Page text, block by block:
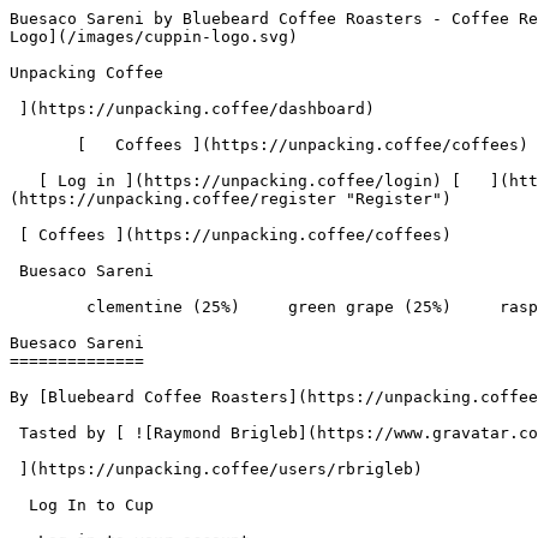
Buesaco Sareni by Bluebeard Coffee Roasters - Coffee Review | Unpacking Coffee  [Skip to content](#main-content)  [ ](https://unpacking.coffee)[ ![Unpacking Coffee Logo](/images/cuppin-logo.svg) 

Unpacking Coffee

 ](https://unpacking.coffee/dashboard) 

       [   Coffees ](https://unpacking.coffee/coffees) [   Cuppings ](https://unpacking.coffee/cuppings) [   Recipes ](https://unpacking.coffee/recipes) 

   [ Log in ](https://unpacking.coffee/login) [   ](https://unpacking.coffee/login "Log in")  [ Register ](https://unpacking.coffee/register) [   ](https://unpacking.coffee/register "Register") 

 [ Coffees ](https://unpacking.coffee/coffees)     

 Buesaco Sareni 

        clementine (25%)     green grape (25%)     raspberry (25%)     white peach (25%)        

Buesaco Sareni
==============

By [Bluebeard Coffee Roasters](https://unpacking.coffee/roasters/240-bluebeard-coffee-roasters)

 Tasted by [ ![Raymond Brigleb](https://www.gravatar.com/avatar/225614451dc9aee33be11e0f6876c18b?s=120&d=identicon) 

 ](https://unpacking.coffee/users/rbrigleb) 

  Log In to Cup 

   Log in to your account

 Enter your email and password to continue 

   Email address   

   Password           

   Remember me  

   Cancel      

 Log in  

 Need an account? [Sign up](https://unpacking.coffee/register) 

 1

total cuppings

Origin

  Country Colombia 

 Region Nariño 

Processing

  Varieties [Caturra](https://unpacking.coffee/varieties/12-caturra), [Castillo](https://unpacking.coffee/varieties/13-castillo) 

 Process Washed 

 Roast Level Medium-Dark Roast 

Timeline

1. &amp;ZeroWidthSpace;

     First noted by [@rbrigleb](https://unpacking.coffee/users/rbrigleb)

     Nov 11, 2025
2. &amp;ZeroWidthSpace;

     1 total cupping

Flavors people are tasting

 [ clementine ](https://unpacking.coffee/flavors/149)  

  25%  

 [ green grape ](https://unpacking.coffee/flavors/150)  

  25%  

 [ raspberry ](https://unpacking.coffee/flavors/6)  

  25%  

 [ white peach ](https://unpacking.coffee/flavors/147)  

  25%  

Recent Cuppings

###  [ Cupped by @rbrigleb ](https://unpacking.coffee/cuppings/137-buesaco-sareni-by-rbrigleb) 

    Cupped On  Nov 11, 2025    Since Roast  8 days    Roaster  [ Bluebeard Coffee Roasters ](https://unpacking.coffee/roasters/240-bluebeard-coffee-roasters)    Brew Method  [ Chemex ](https://unpacking.coffee/recipes?brewing_method=14)     

 ![Raymond Brigleb](https://www.gravatar.com/avatar/225614451dc9aee33be11e0f6876c18b?s=120&d=identicon) 

 [ clementine ](https://unpacking.coffee/flavors/149 "The hex code #FFA500 represents a vivid orange color, which corresponds to the bright, juicy qualities of the clementine flavor in coffee.") [ green grape ](https://unpacking.coffee/flavors/150 "The bright, vibrant green-yellow color represents the fresh, juicy nature of the green grape flavor, capturing its vibrant and lively characteristics.") [ raspberry ](https://unpacking.coffee/flavors/6 "Raspberry-flavored coffee often has a bright, fruity acidity and a sweet, floral aroma that complements the richness of the coffee. The vibrant pink color of the hex code #FFC0CB evokes the tart, juicy character of fresh raspberries.") [ white peach ](https://